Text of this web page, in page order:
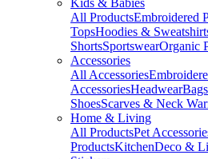
Kids & Babies
All ProductsEmbroidered
TopsHoodies &
ShortsSportswearOrganic
Accessories
All Accessories
AccessoriesHeadwear
ShoesScarves & Neck
Home & Living
All ProductsPet
ProductsKitchenDeco &